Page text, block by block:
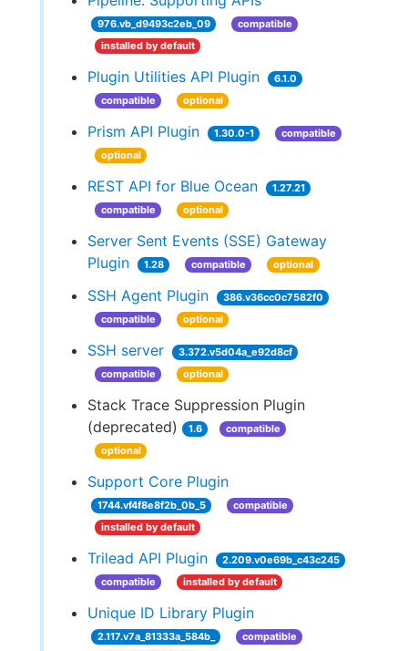
976.vb_d9493c2eb_09
compatible
installed by default
Plugin Utilities API Plugin
6.1.0
compatible
optional
Prism API Plugin 1.30.0-1
compatible
optional
REST API for Blue Ocean
1.27.21
compatible
optional
Server Sent Events (SSE) Gateway
Plugin
1.28 compatible optional
SSH Agent Plugin
386.v36cc0c7582f0
compatible
optional
SSH server
3.372.v5d04a_e92d8cf
compatible
optional
Stack Trace Suppression Plugin
(deprecated)
1.6
compatible
optional
Support Core Plugin
1744.vf4f8e8f2b_0b_5
compatible
installed by default
Trilead API Plugin
2.209.v0e69b_c43c245
compatible
installed by default
Unique ID Library Plugin
2.117.v7a_81333a_584b_
compatible